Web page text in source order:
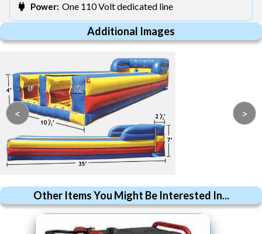
Power: One 110 Volt dedicated line
Additional Images
< >
Other Items You Might Be Interested In...